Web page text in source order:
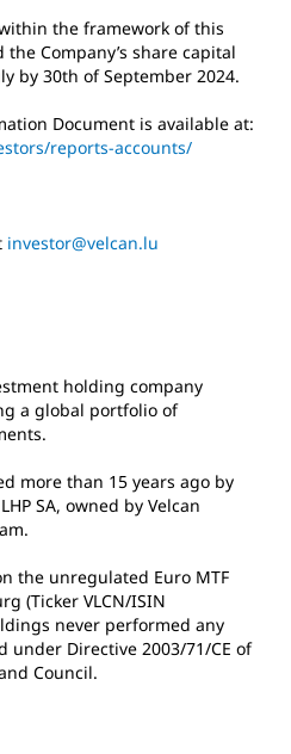
the framework of this
Company’s share capital
by 30th of September 2024.
Document is available at:
reports-accounts/
investor@velcan.lu
holding company
a global portfolio of
more than 15 years ago by
SA, owned by Velcan
the unregulated Euro MTF
(Ticker VLCN/ISIN
never performed any
under Directive 2003/71/CE of
Council.